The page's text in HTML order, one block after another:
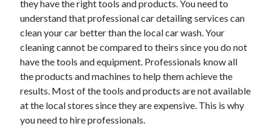
they have the right tools and products. You need to
understand that professional car detailing services can
clean your car better than the local car wash. Your
cleaning cannot be compared to theirs since you do not
have the tools and equipment. Professionals know all
the products and machines to help them achieve the
results. Most of the tools and products are not available
at the local stores since they are expensive. This is why
you need to hire professionals.